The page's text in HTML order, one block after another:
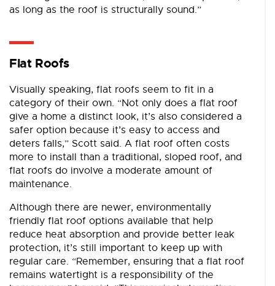
as long as the roof is structurally sound.”
Flat Roofs
Visually speaking, flat roofs seem to fit in a
category of their own. “Not only does a flat roof
give a home a distinct look, it’s also considered a
safer option because it’s easy to access and
deters falls,” Scott said. A flat roof often costs
more to install than a traditional, sloped roof, and
flat roofs do involve a moderate amount of
maintenance.
Although there are newer, environmentally
friendly flat roof options available that help
reduce heat absorption and provide better leak
protection, it’s still important to keep up with
regular care. “Remember, ensuring that a flat roof
remains watertight is a responsibility of the